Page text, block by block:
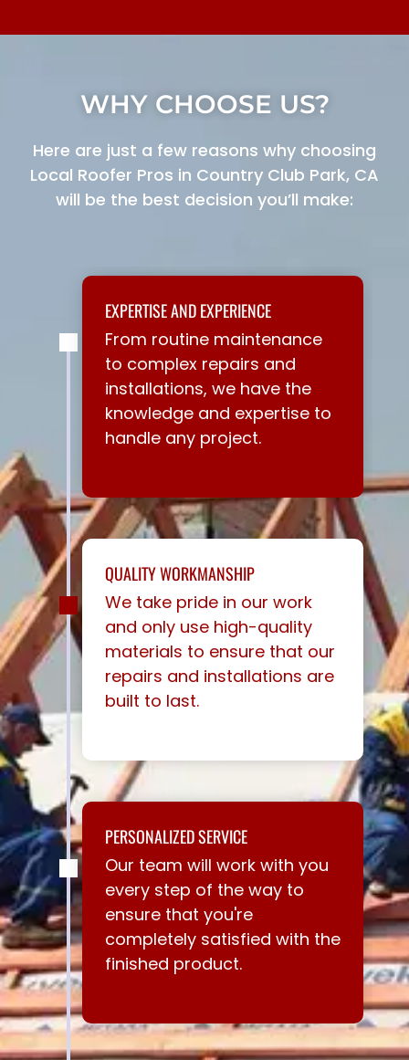
WHY CHOOSE US?
Here are just a few reasons why choosing
Local Roofer Pros in Country Club Park, CA
will be the best decision you’ll make:
EXPERTISE AND EXPERIENCE
From routine maintenance
to complex repairs and
installations, we have the
knowledge and expertise to
handle any project.
QUALITY WORKMANSHIP
We take pride in our work
and only use high-quality
materials to ensure that our
repairs and installations are
built to last.
PERSONALIZED SERVICE
Our team will work with you
every step of the way to
ensure that you're
completely satisfied with the
finished product.